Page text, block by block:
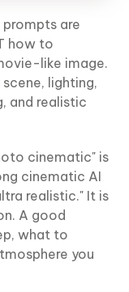
are
how to
like image.
lighting,
and realistic
cinematic" is
cinematic AI
realistic." It is
A good
what to
you